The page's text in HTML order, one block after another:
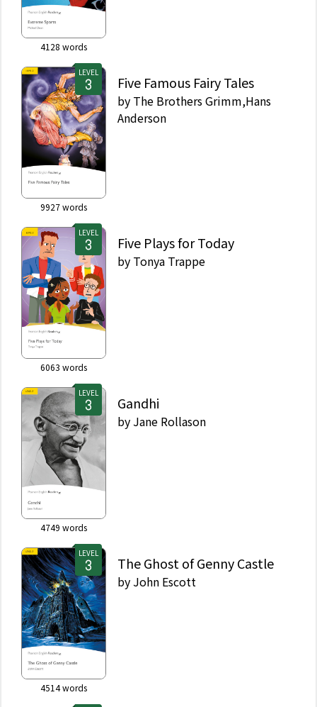
4128 words
LEVEL
9927words
Five Famous Fairy Tales
by The Brothers Grimm,Hans
Anderson
LEVEL
6063 words
Five Plays for Today
by Tonya Trappe
LEVEL
4749 words
Gandhi
by Jane Rollason
LEVEL
4514words
The Ghost of Genny Castle
by John Escott